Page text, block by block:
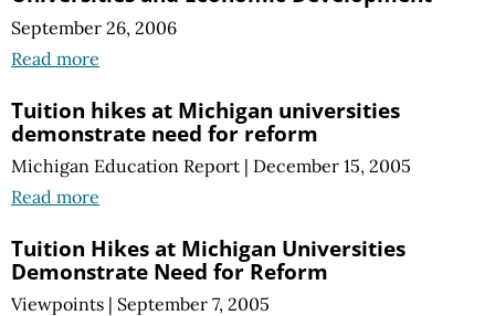
September 26, 2006
Read more
Tuition hikes at Michigan universities
demonstrate need for reform
Michigan Education Report | December 15, 2005
Read more
Tuition Hikes at Michigan Universities
Demonstrate Need for Reform
Viewpoints | September 7, 2005